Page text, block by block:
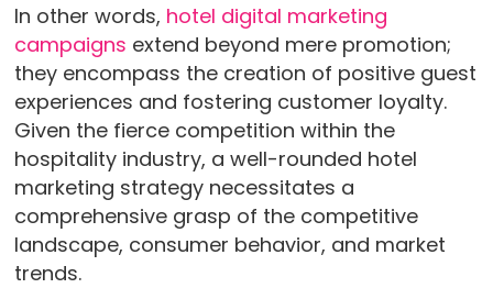
In other words, hotel digital marketing
campaigns extend beyond mere promotion;
they encompass the creation of positive guest
experiences and fostering customer loyalty.
Given the fierce competition within the
hospitality industry, a well-rounded hotel
marketing strategy necessitates a
comprehensive grasp of the competitive
landscape, consumer behavior, and market
trends.